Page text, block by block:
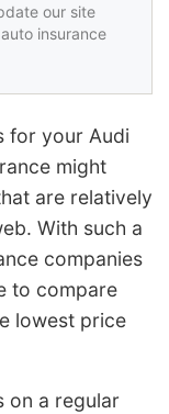
our site
insurance
for your Audi
might
are relatively
With such a
companies
to compare
lowest price
on a regular